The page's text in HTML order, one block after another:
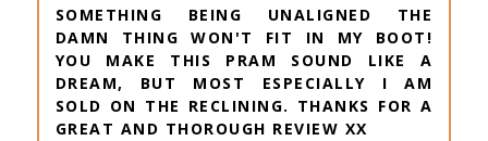
SOMETHING BEING UNALIGNED THE
DAMN THING WON'T FIT IN MY BOOT!
YOU MAKE THIS PRAM SOUND LIKE A
DREAM, BUT MOST ESPECIALLY I AM
SOLD ON THE RECLINING. THANKS FOR A
GREAT AND THOROUGH REVIEW XX